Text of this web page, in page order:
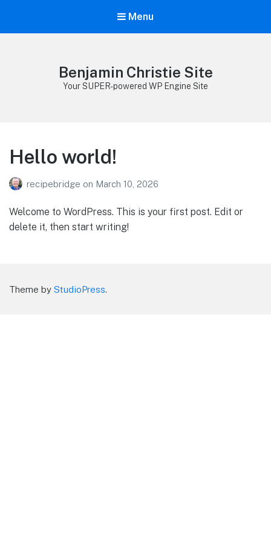
Menu
Benjamin Christie Site
Your SUPER-powered WP Engine Site
Hello world!
recipebridge on March 10, 2026
Welcome to WordPress. This is your first post. Edit or
delete it, then start writing!
Theme by StudioPress.